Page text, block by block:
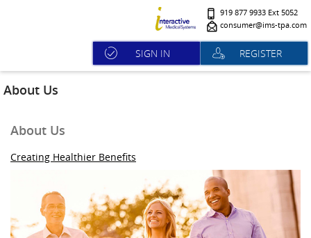
919 877 9933 Ext 5052
consumer@ims-tpa.com
SIGN IN REGISTER
About Us
About Us
Creating Healthier Benefits